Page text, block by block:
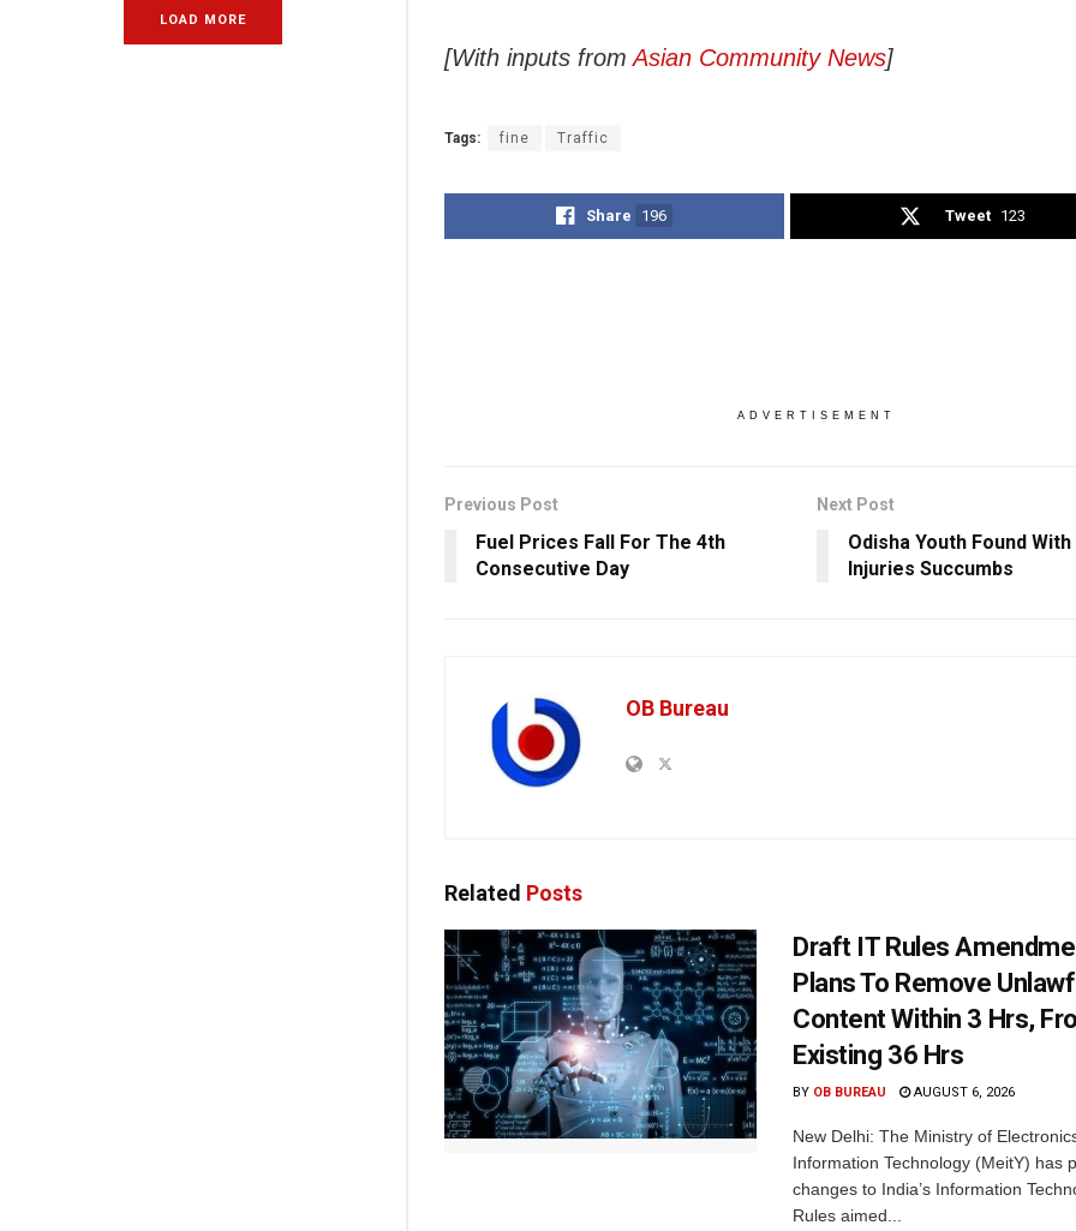
LOAD MORE
[With inputs fromAsian Community News]
Tags: fine Traffic
Share 196 Tweet 123
ADVERTISEMENT
Previous Post
Fuel Prices Fall For The 4th
Consecutive Day
Next Post
Odisha Youth Found With
Injuries Succumbs
OB Bureau
Related Posts
Draft IT Rules
Plans To Remove
Content Within 3 Hrs,
Existing 36 Hrs
BY OB BUREAU AUGUST 6, 2026
New Delhi: The Ministry of
Information Technology (MeitY) has
changes to India’s Information
Rules aimed...